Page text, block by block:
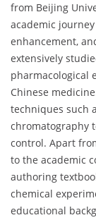
from Beijing
academic
enhancement,
extensively
pharmacological
Chinese
techniques such
chromatography
control. Apart
to the academic
authoring
chemical
educational